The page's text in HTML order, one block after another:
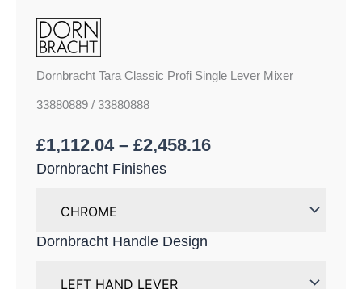
Dornbracht Tara Classic Profi Single Lever Mixer
33880889 / 33880888
£1,112.04 – £2,458.16
Dornbracht Finishes
Dornbracht Handle Design